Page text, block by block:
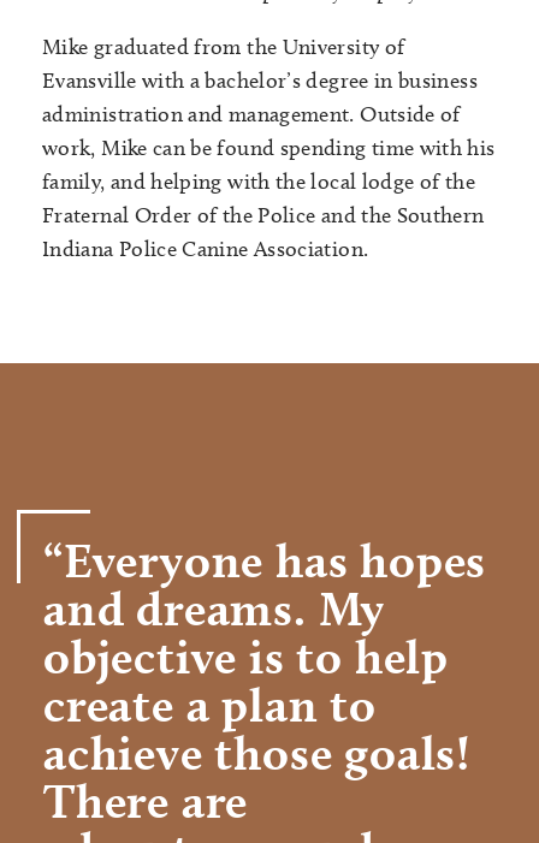
Mike graduated from the University of
Evansville with a bachelor’s degree in business
administration and management. Outside of
work, Mike can be found spending time with his
family, and helping with the local lodge of the
Fraternal Order of the Police and the Southern
Indiana Police Canine Association.
“Everyone has hopes
and dreams. My
objective is to help
create a plan to
achieve those goals!
There are